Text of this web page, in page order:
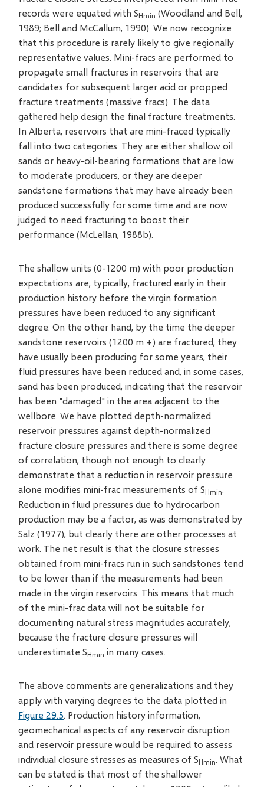
records were equated with SHmin (Woodland and Bell,
1989; Bell and McCallum, 1990). We now recognize
that this procedure is rarely likely to give regionally
representative values. Mini-fracs are performed to
propagate small fractures in reservoirs that are
candidates for subsequent larger acid or propped
fracture treatments (massive fracs). The data
gathered help design the final fracture treatments.
In Alberta, reservoirs that are mini-fraced typically
fall into two categories. They are either shallow oil
sands or heavy-oil-bearing formations that are low
to moderate producers, or they are deeper
sandstone formations that may have already been
produced successfully for some time and are now
judged to need fracturing to boost their
performance (McLellan, 1988b).
The shallow units (0-1200 m) with poor production
expectations are, typically, fractured early in their
production history before the virgin formation
pressures have been reduced to any significant
degree. On the other hand, by the time the deeper
sandstone reservoirs (1200 m +) are fractured, they
have usually been producing for some years, their
fluid pressures have been reduced and, in some cases,
sand has been produced, indicating that the reservoir
has been "damaged" in the area adjacent to the
wellbore. We have plotted depth-normalized
reservoir pressures against depth-normalized
fracture closure pressures and there is some degree
of correlation, though not enough to clearly
demonstrate that a reduction in reservoir pressure
alone modifies mini-frac measurements of SHmin.
Reduction in fluid pressures due to hydrocarbon
production may be a factor, as was demonstrated by
Salz (1977), but clearly there are other processes at
work. The net result is that the closure stresses
obtained from mini-fracs run in such sandstones tend
to be lower than if the measurements had been
made in the virgin reservoirs. This means that much
of the mini-frac data will not be suitable for
documenting natural stress magnitudes accurately,
because the fracture closure pressures will
underestimate SHmin in many cases.
The above comments are generalizations and they
apply with varying degrees to the data plotted in
Figure 29.5. Production history information,
geomechanical aspects of any reservoir disruption
and reservoir pressure would be required to assess
individual closure stresses as measures of SHmin. What
can be stated is that most of the shallower